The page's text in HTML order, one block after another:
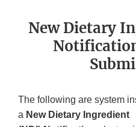
New Dietary
The following are system
a New Dietary Ingredient